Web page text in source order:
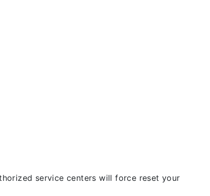
service centers will force reset your